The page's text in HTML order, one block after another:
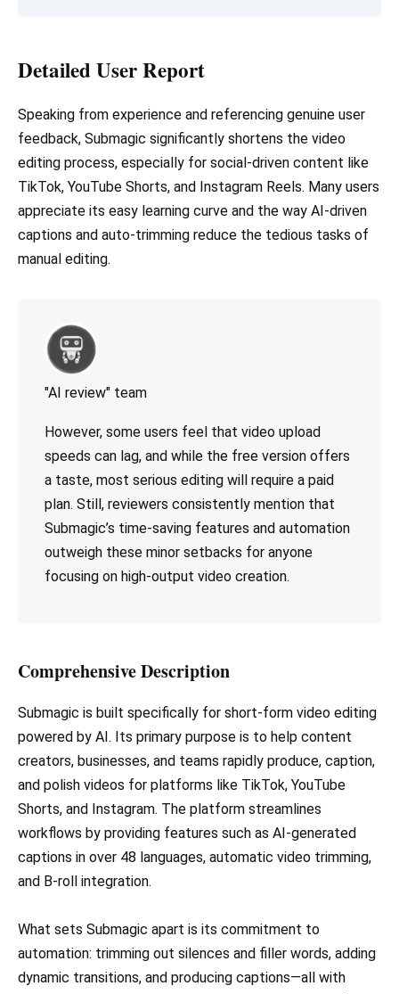
Detailed User Report
Speaking from experience and referencing genuine user
feedback, Submagic significantly shortens the video
editing process, especially for social-driven content like
TikTok, YouTube Shorts, and Instagram Reels. Many users
appreciate its easy learning curve and the way AI-driven
captions and auto-trimming reduce the tedious tasks of
manual editing.
"AI review" team
However, some users feel that video upload
speeds can lag, and while the free version offers
a taste, most serious editing will require a paid
plan. Still, reviewers consistently mention that
Submagic’s time-saving features and automation
outweigh these minor setbacks for anyone
focusing on high-output video creation.
Comprehensive Description
Submagic is built specifically for short-form video editing
powered by AI. Its primary purpose is to help content
creators, businesses, and teams rapidly produce, caption,
and polish videos for platforms like TikTok, YouTube
Shorts, and Instagram. The platform streamlines
workflows by providing features such as AI-generated
captions in over 48 languages, automatic video trimming,
and B-roll integration.
What sets Submagic apart is its commitment to
automation: trimming out silences and filler words, adding
dynamic transitions, and producing captions—all with